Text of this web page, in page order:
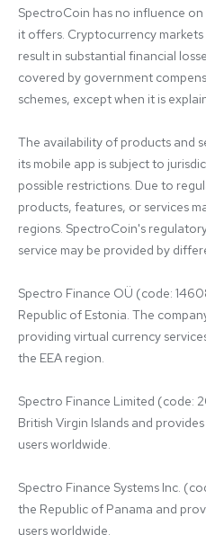
SpectroCoin has no influence
it offers. Cryptocurrency
result in substantial financial
covered by government
schemes, except when it is
The availability of products and
its mobile app is subject to
possible restrictions. Due to
products, features, or services
regions. SpectroCoin's
service may be provided by
Spectro Finance OÜ (code:
Republic of Estonia. The
providing virtual currency
the EEA region.
Spectro Finance Limited (code:
British Virgin Islands and
users worldwide.
Spectro Finance Systems Inc.
the Republic of Panama and
users worldwide.